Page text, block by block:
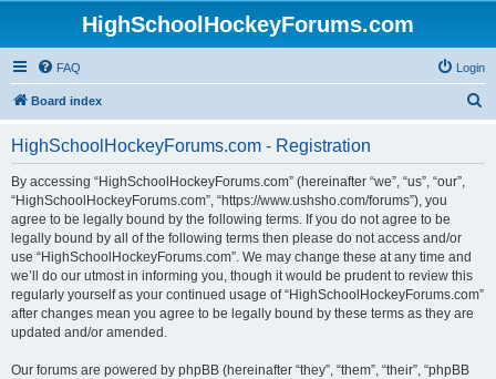
HighSchoolHockeyForums.com
FAQ Login
Board index
HighSchoolHockeyForums.com - Registration
By accessing “HighSchoolHockeyForums.com” (hereinafter “we”, “us”, “our”,
“HighSchoolHockeyForums.com”, “https://www.ushsho.com/forums”), you
agree to be legally bound by the following terms. If you do not agree to be
legally bound by all of the following terms then please do not access and/or
use “HighSchoolHockeyForums.com”. We may change these at any time and
we’ll do our utmost in informing you, though it would be prudent to review this
regularly yourself as your continued usage of “HighSchoolHockeyForums.com”
after changes mean you agree to be legally bound by these terms as they are
updated and/or amended.
Our forums are powered by phpBB (hereinafter “they”, “them”, “their”, “phpBB